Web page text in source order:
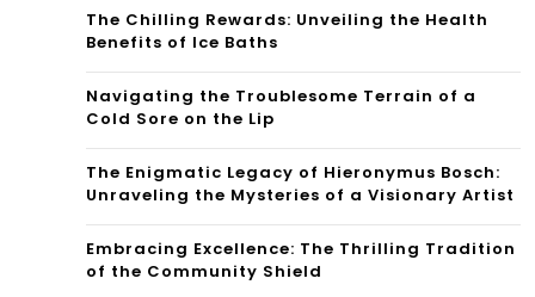
The Chilling Rewards: Unveiling the Health
Benefits of Ice Baths
Navigating the Troublesome Terrain of a
Cold Sore on the Lip
The Enigmatic Legacy of Hieronymus Bosch:
Unraveling the Mysteries of a Visionary Artist
Embracing Excellence: The Thrilling Tradition
of the Community Shield